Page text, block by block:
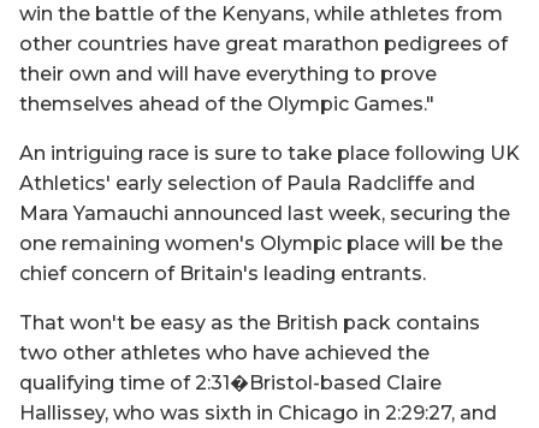
win the battle of the Kenyans, while athletes from
other countries have great marathon pedigrees of
their own and will have everything to prove
themselves ahead of the Olympic Games."
An intriguing race is sure to take place following UK
Athletics' early selection of Paula Radcliffe and
Mara Yamauchi announced last week, securing the
one remaining women's Olympic place will be the
chief concern of Britain's leading entrants.
That won't be easy as the British pack contains
two other athletes who have achieved the
qualifying time of 2:31�Bristol-based Claire
Hallissey, who was sixth in Chicago in 2:29:27, and